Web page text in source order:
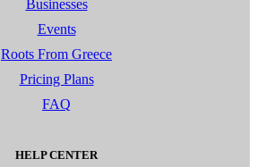
Businesses
Events
Roots From Greece
Pricing Plans
FAQ
HELP CENTER